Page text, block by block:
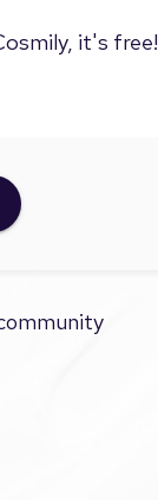
it's free!